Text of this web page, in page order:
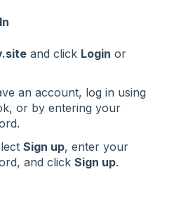
and click Login or
an account, log in using
or by entering your
Sign up, enter your
and click Sign up.